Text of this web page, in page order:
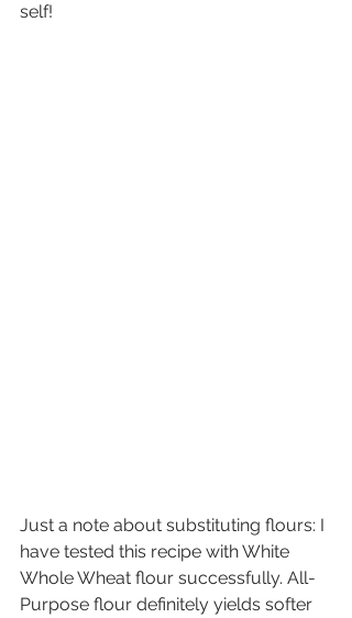
self!
Just a note about substituting flours: I
have tested this recipe with White
Whole Wheat flour successfully. All-
Purpose flour definitely yields softer